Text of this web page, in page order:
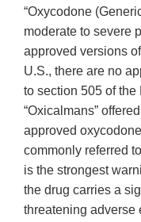
“Oxycodone
moderate to severe
approved versions
U.S., there are no
to section 505 of the
“Oxicalmans”
approved
commonly referred
is the strongest
the drug carries a
threatening adverse